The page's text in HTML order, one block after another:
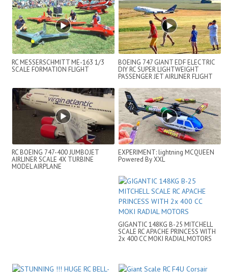
RC MESSERSCHMITT ME-163 1/3
SCALE FORMATION FLIGHT
BOEING 747 GIANT EDF ELECTRIC
DIY RC SUPER LIGHTWEIGHT
PASSENGER JET AIRLINER FLIGHT
RC BOEING 747-400 JUMBOJET
AIRLINER SCALE 4X TURBINE
MODEL AIRPLANE
EXPERIMENT: lightning MCQUEEN
Powered By XXL
GIGANTIC 148KG B-25 MITCHELL
SCALE RC APACHE PRINCESS WITH
2x 400 CC MOKI RADIAL MOTORS